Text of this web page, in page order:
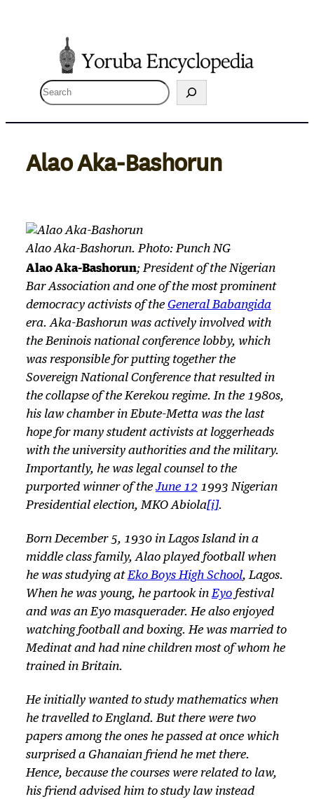
S
e
a
c
Alao Aka-Bashorun
Alao Aka-Bashorun. Photo: Punch NG
Alao Aka-Bashorun; President of the Nigerian
Bar Association and one of the most prominent
democracy activists of the General Babangida
era. Aka-Bashorun was actively involved with
the Beninois national conference lobby, which
was responsible for putting together the
Sovereign National Conference that resulted in
the collapse of the Kerekou regime. In the 1980s,
his law chamber in Ebute-Metta was the last
hope for many student activists at loggerheads
with the university authorities and the military.
Importantly, he was legal counsel to the
purported winner of theJune 12 1993 Nigerian
Presidential election, MKO Abiola[i].
Born December 5, 1930 in Lagos Island in a
middle class family, Alao played football when
he was studying atEko Boys High School, Lagos.
When he was young, he partook inEyofestival
and was an Eyo masquerader. He also enjoyed
watching football and boxing. He was married to
Medinat and had nine children most of whom he
trained in Britain.
He initially wanted to study mathematics when
he travelled to England. But there were two
papers among the ones he passed at once which
surprised a Ghanaian friend he met there.
Hence, because the courses were related to law,
his friend advised him to study law instead